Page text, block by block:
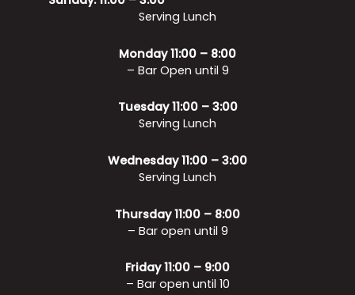
Serving Lunch
Monday 11:00 – 8:00
– Bar Open until 9
Tuesday 11:00 – 3:00
Serving Lunch
Wednesday 11:00 – 3:00
Serving Lunch
Thursday 11:00 – 8:00
– Bar open until 9
Friday 11:00 – 9:00
– Bar open until 10